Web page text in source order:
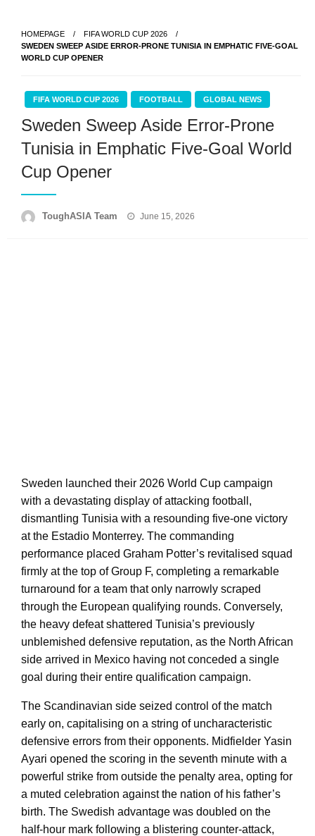
content
HOMEPAGE
FIFA WORLD CUP 2026
SWEDEN SWEEP ASIDE ERROR-PRONE TUNISIA IN EMPHATIC FIVE-GOAL
WORLD CUP OPENER
FIFA WORLD CUP 2026 FOOTBALL GLOBAL NEWS
Sweden Sweep Aside Error-Prone
Tunisia in Emphatic Five-Goal World
Cup Opener
ToughASIA Team
Posted
June 15, 2026
Sweden launched their 2026 World Cup campaign
with a devastating display of attacking football,
dismantling Tunisia with a resounding five-one victory
at the Estadio Monterrey. The commanding
performance placed Graham Potter’s revitalised squad
firmly at the top of Group F, completing a remarkable
turnaround for a team that only narrowly scraped
through the European qualifying rounds. Conversely,
the heavy defeat shattered Tunisia’s previously
unblemished defensive reputation, as the North African
side arrived in Mexico having not conceded a single
goal during their entire qualification campaign.
The Scandinavian side seized control of the match
early on, capitalising on a string of uncharacteristic
defensive errors from their opponents. Midfielder Yasin
Ayari opened the scoring in the seventh minute with a
powerful strike from outside the penalty area, opting for
a muted celebration against the nation of his father’s
birth. The Swedish advantage was doubled on the
half-hour mark following a blistering counter-attack,